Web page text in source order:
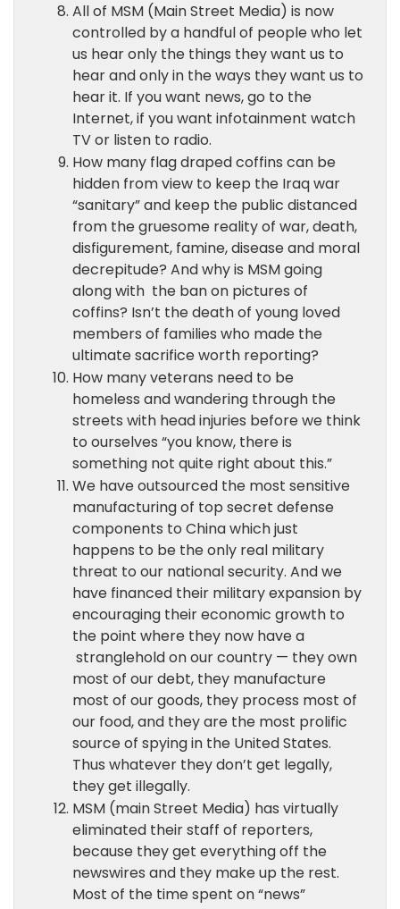
All of MSM (Main Street Media) is now
controlled by a handful of people who let
us hear only the things they want us to
hear and only in the ways they want us to
hear it. If you want news, go to the
Internet, if you want infotainment watch
TV or listen to radio.
How many flag draped coffins can be
hidden from view to keep the Iraq war
“sanitary” and keep the public distanced
from the gruesome reality of war, death,
disfigurement, famine, disease and moral
decrepitude? And why is MSM going
along with the ban on pictures of
coffins? Isn’t the death of young loved
members of families who made the
ultimate sacrifice worth reporting?
How many veterans need to be
homeless and wandering through the
streets with head injuries before we think
to ourselves “you know, there is
something not quite right about this.”
We have outsourced the most sensitive
manufacturing of top secret defense
components to China which just
happens to be the only real military
threat to our national security. And we
have financed their military expansion by
encouraging their economic growth to
the point where they now have a
stranglehold on our country — they own
most of our debt, they manufacture
most of our goods, they process most of
our food, and they are the most prolific
source of spying in the United States.
Thus whatever they don’t get legally,
they get illegally.
MSM (main Street Media) has virtually
eliminated their staff of reporters,
because they get everything off the
newswires and they make up the rest.
Most of the time spent on “news”